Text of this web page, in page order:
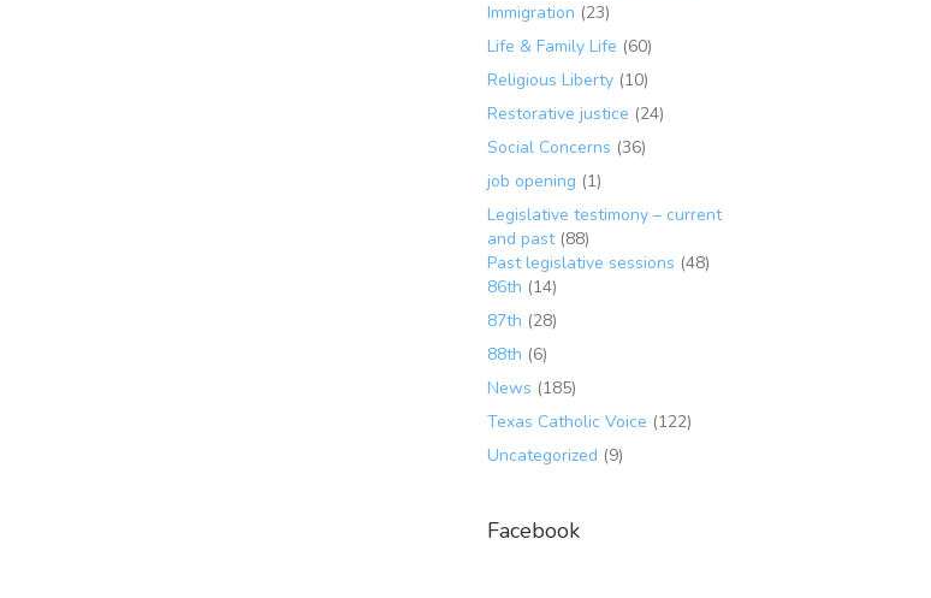
Immigration (23)
Life & Family Life (60)
Religious Liberty(10)
Restorative justice (24)
Social Concerns (36)
job opening (1)
Legislative testimony – current
and past(88)
Past legislative sessions (48)
86th (14)
87th (28)
88th (6)
News (185)
Texas Catholic Voice (122)
Uncategorized (9)
Facebook